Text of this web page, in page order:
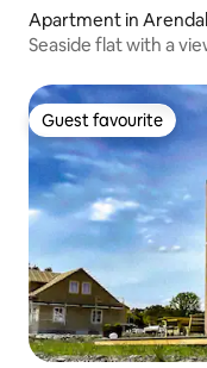
Apartment in Arendal
Seaside flat with a
Guest favourite
Guest favourite